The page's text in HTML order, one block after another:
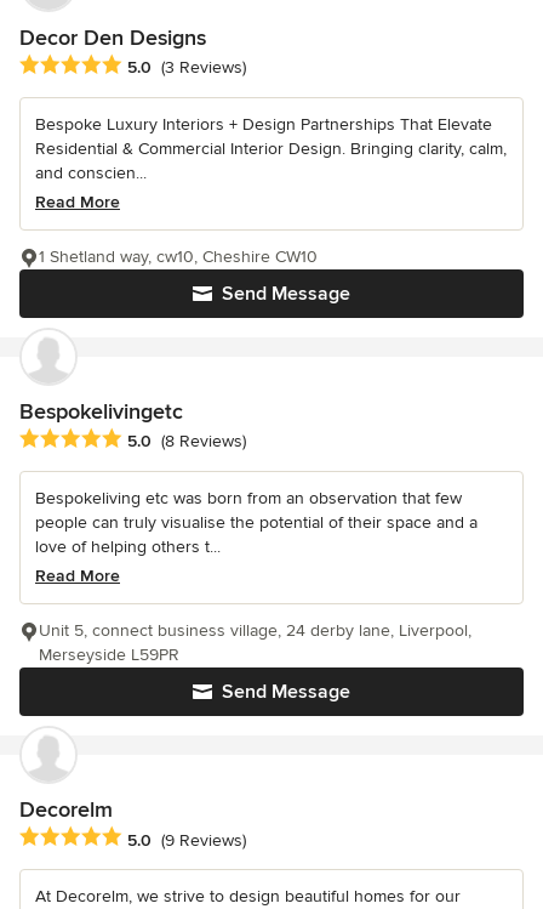
Decor Den Designs
Average rating: 5 out of 5 stars
5.0 (3 Reviews)
Bespoke Luxury Interiors + Design Partnerships That Elevate
Residential & Commercial Interior Design. Bringing clarity, calm,
and conscien...
Read More
Send Message
1 Shetland way, cw10, Cheshire CW10
Bespokelivingetc
Average rating: 5 out of 5 stars
5.0 (8 Reviews)
Bespokeliving etc was born from an observation that few
people can truly visualise the potential of their space and a
love of helping others t...
Read More
Send Message
Unit 5, connect business village, 24 derby lane, Liverpool,
Merseyside L59PR
Decorelm
Average rating: 5 out of 5 stars
5.0 (9 Reviews)
At Decorelm, we strive to design beautiful homes for our